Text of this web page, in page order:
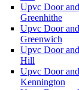
Upvc Door
Greenhithe
Upvc Door
Greenwich
Upvc Door
Hill
Upvc Door
Kennington